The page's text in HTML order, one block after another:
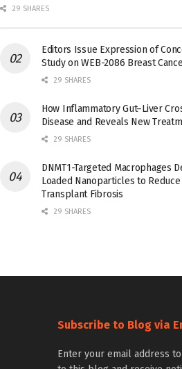
29 SHARES
Editors Issue Expression of
Study on WEB-2086 Breast
29 SHARES
How Inflammatory Gut–Liver
Disease and Reveals New
29 SHARES
DNMT1-Targeted Macrophages
Loaded Nanoparticles to
Transplant Fibrosis
29 SHARES
Subscribe to Blog via
Enter your email address